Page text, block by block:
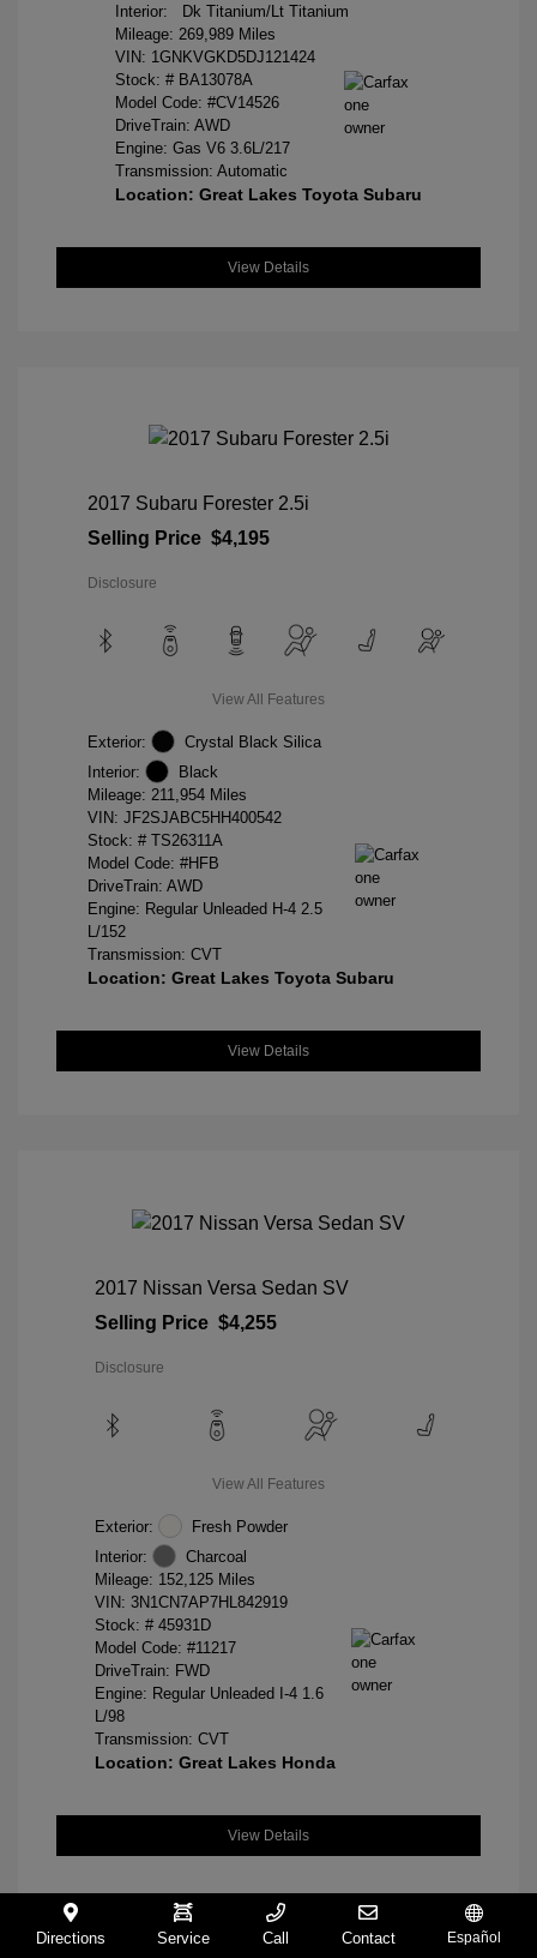
Interior:
Dk Titanium/Lt Titanium
Mileage: 269,989 Miles
VIN: 1GNKVGKD5DJ121424
Stock: # BA13078A
Model Code: #CV14526
DriveTrain: AWD
Engine: Gas V6 3.6L/217
Transmission: Automatic
Location: Great Lakes Toyota Subaru
View Details
2017 Subaru Forester 2.5i
Selling Price $4,195
Disclosure
View All Features
Exterior:
Crystal Black Silica
Interior:
Black
Mileage: 211,954 Miles
VIN: JF2SJABC5HH400542
Stock: # TS26311A
Model Code: #HFB
DriveTrain: AWD
Engine: Regular Unleaded H-4 2.5
L/152
Transmission: CVT
Location: Great Lakes Toyota Subaru
View Details
2017 Nissan Versa Sedan SV
Selling Price $4,255
Disclosure
View All Features
Exterior:
Fresh Powder
Interior:
Charcoal
Mileage: 152,125 Miles
VIN: 3N1CN7AP7HL842919
Stock: # 45931D
Model Code: #11217
DriveTrain: FWD
Engine: Regular Unleaded I-4 1.6
L/98
Transmission: CVT
Location: Great Lakes Honda
View Details
Directions Service Call Contact Español